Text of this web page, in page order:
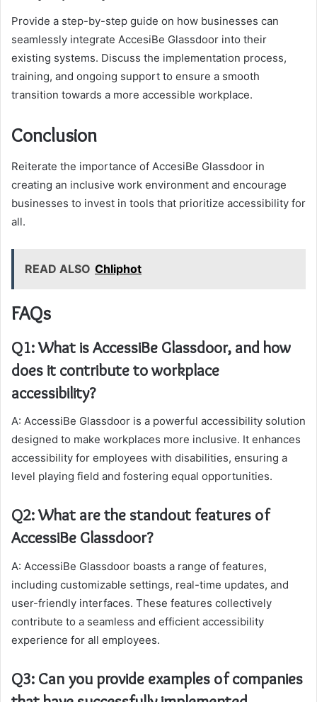
Provide a step-by-step guide on how businesses can
seamlessly integrate AccesiBe Glassdoor into their
existing systems. Discuss the implementation process,
training, and ongoing support to ensure a smooth
transition towards a more accessible workplace.
Conclusion
Reiterate the importance of AccesiBe Glassdoor in
creating an inclusive work environment and encourage
businesses to invest in tools that prioritize accessibility for
all.
READ ALSO Chliphot
FAQs
Q1: What is AccessiBe Glassdoor, and how
does it contribute to workplace
accessibility?
A: AccessiBe Glassdoor is a powerful accessibility solution
designed to make workplaces more inclusive. It enhances
accessibility for employees with disabilities, ensuring a
level playing field and fostering equal opportunities.
Q2: What are the standout features of
AccessiBe Glassdoor?
A: AccessiBe Glassdoor boasts a range of features,
including customizable settings, real-time updates, and
user-friendly interfaces. These features collectively
contribute to a seamless and efficient accessibility
experience for all employees.
Q3: Can you provide examples of companies